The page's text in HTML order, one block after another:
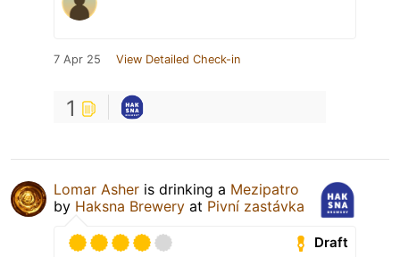
7 Apr 25 View Detailed Check-in
1
Lomar Asher is drinking a Mezipatro
by Haksna Brewery at Pivní zastávka
Draft